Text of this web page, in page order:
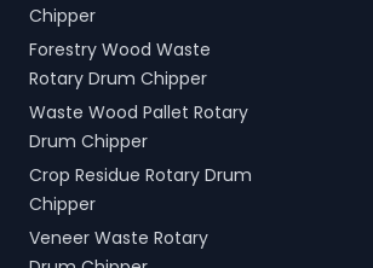
Chipper
Forestry Wood Waste
Rotary Drum Chipper
Waste Wood Pallet Rotary
Drum Chipper
Crop Residue Rotary Drum
Chipper
Veneer Waste Rotary